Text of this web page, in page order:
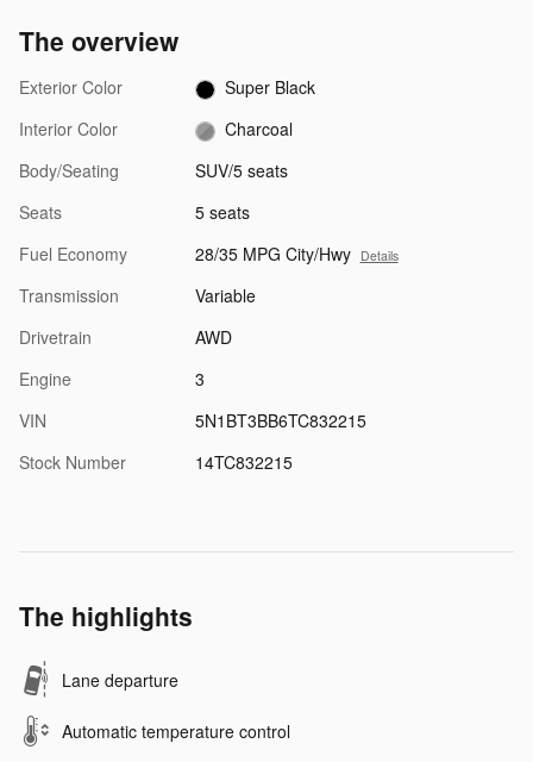
The overview
Exterior Color
Super Black
Interior Color
Charcoal
Body/Seating
SUV/5 seats
Seats
5 seats
Fuel Economy
28/35 MPG City/Hwy Details
Transmission
Variable
Drivetrain
AWD
Engine
3
VIN
5N1BT3BB6TC832215
Stock Number
14TC832215
The highlights
Lane departure
Automatic temperature control